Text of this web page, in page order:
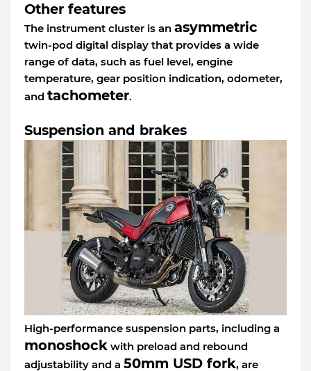
Other features
The instrument cluster is an asymmetric
twin-pod digital display that provides a wide
range of data, such as fuel level, engine
temperature, gear position indication, odometer,
and tachometer.
Suspension and brakes
High-performance suspension parts, including a
monoshock with preload and rebound
adjustability and a 50mm USD fork, are